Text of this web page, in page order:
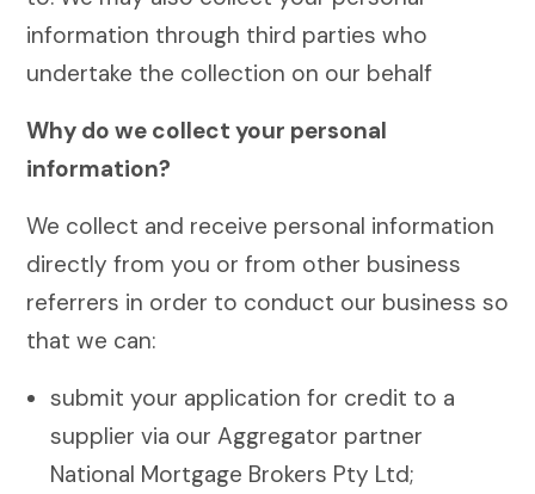
information through third parties who
undertake the collection on our behalf
Why do we collect your personal
information?
We collect and receive personal information
directly from you or from other business
referrers in order to conduct our business so
that we can:
submit your application for credit to a
supplier via our Aggregator partner
National Mortgage Brokers Pty Ltd;